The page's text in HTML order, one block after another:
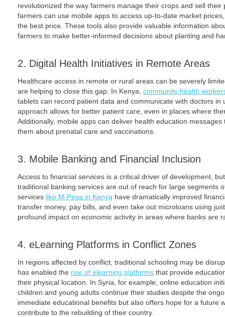
revolutionized the way farmers manage their crops and sell
farmers can use mobile apps to access up-to-date market
the best price. These tools also provide valuable information
farmers to make better-informed decisions about planting and
2. Digital Health Initiatives in Remote Areas
Healthcare access in remote or rural areas can be severely
are helping to close this gap. In Kenya, community health
tablets can record patient data and communicate with doctors in
approach allows for better patient care, even in places where
Additionally, mobile apps can deliver health education
them about prenatal care and vaccinations.
3. Mobile Banking and Financial Inclusion
Access to financial services is a critical driver of development,
traditional banking services are out of reach for large segments
services like M-Pesa in Kenya have dramatically improved
transfer money, pay bills, and even take out microloans using
profound impact on economic activity in areas where banks are
4. eLearning Platforms in Conflict Zones
In regions affected by conflict, traditional schooling may be
has enabled the rise of elearning platforms that provide
their physical location. In Syria, for example, online education
children and young adults continue their studies despite the
immediate educational benefits but also offers hope for a future
contribute to the rebuilding of their country.